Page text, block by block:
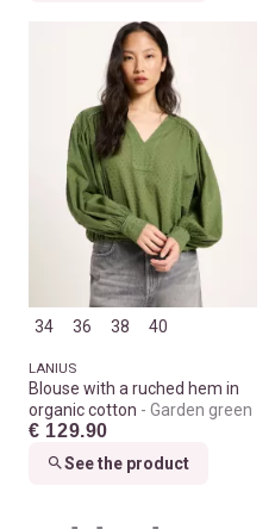
34 36 38 40
LANIUS
Blouse with a ruched hem in
organic cotton
Garden green
€ 129.90
See the product